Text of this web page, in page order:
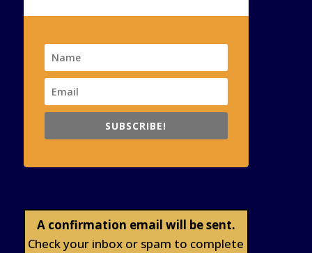
SUBSCRIBE!
A confirmation email will be sent.
Check your inbox or spam to complete